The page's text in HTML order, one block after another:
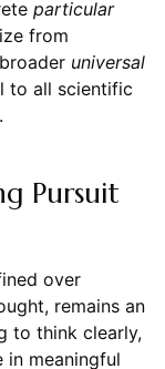
particular
from
universal
to all scientific
Pursuit
over
remains an
to think clearly,
in meaningful